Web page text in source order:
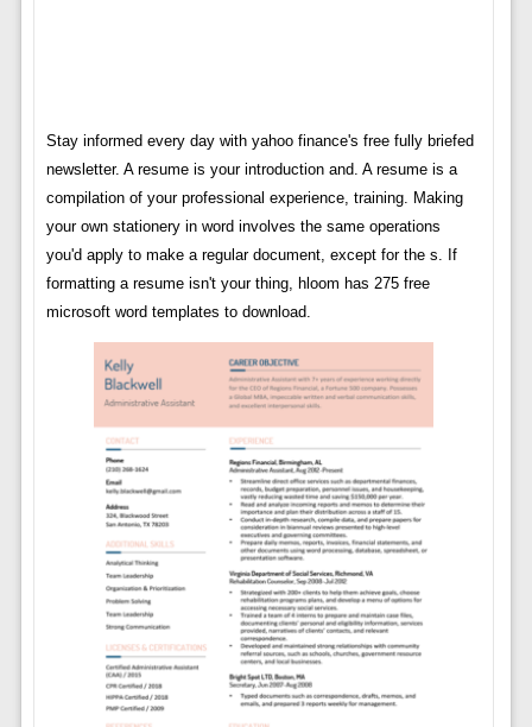
Stay informed every day with yahoo finance's free fully briefed
newsletter. A resume is your introduction and. A resume is a
compilation of your professional experience, training. Making
your own stationery in word involves the same operations
you'd apply to make a regular document, except for the s. If
formatting a resume isn't your thing, hloom has 275 free
microsoft word templates to download.